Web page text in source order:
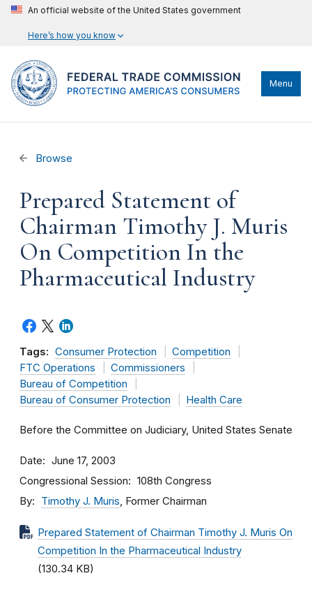
An official website of the United States government
Here’s how you know
Menu
Browse
Prepared Statement of
Chairman Timothy J. Muris
On Competition In the
Pharmaceutical Industry
Tags: Consumer Protection
Competition
FTC Operations
Commissioners
Bureau of Competition
Bureau of Consumer Protection
Health Care
Before the Committee on Judiciary, United States Senate
Date June 17, 2003
Congressional Session 108th Congress
By Timothy J. Muris, Former Chairman
Prepared Statement of Chairman Timothy J. Muris On
Competition In the Pharmaceutical Industry
(130.34 KB)